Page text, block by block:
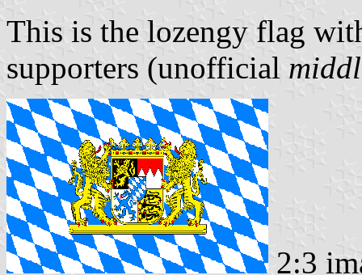
This is the lozengy flag
supporters (unofficial
2:3